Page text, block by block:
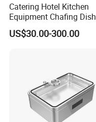
Catering Hotel Kitchen
Equipment Chafing Dish
Buffet Set Restaurant
Equipment Supplies
US$30.00-300.00